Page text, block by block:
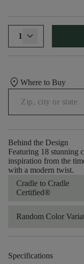
1
location_on Where to Buy
Behind the Design
Featuring 18 stunning
inspiration from the
with a modern twist.
Cradle to Cradle
Certified®
Random Color
Specifications